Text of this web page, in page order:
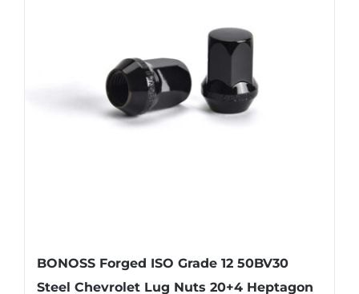
BONOSS Forged ISO Grade 12 50BV30
Steel Chevrolet Lug Nuts 20+4 Heptagon